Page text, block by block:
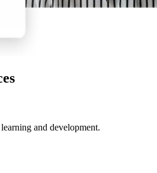
and development.